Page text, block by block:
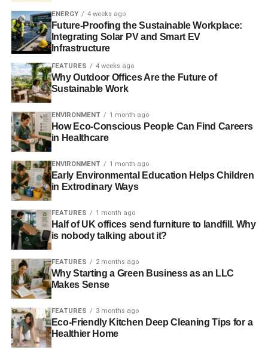
The next loan repayment is due on 5 June andlast week
Varoufakis saidthat he would reach a deal with creditors.
If the country fails to come with a deal, there are fears that
it could default on its loans, which could in turn result in
Greece leaving the currency union.
Further reading:
Greek debt deal within a week, says Varoufakis
RELATED TOPICS: ALEXIS TSIPRAS
ANDREW MARR
AUSTERITY MEASURES
EUROPEAN UNION
GABRIEL SAKELLARIDIS
GREECE
GREECE AUSTERITY
GREEK AUSTERITY
INTERNATIONAL MONETARY FUND
YANIS VAROUFAKIS
ENERGY 4 weeks ago
Future-Proofing the Sustainable Workplace:
Integrating Solar PV and Smart EV
Infrastructure
FEATURES 4 weeks ago
Why Outdoor Offices Are the Future of
Sustainable Work
ENVIRONMENT 1 month ago
How Eco-Conscious People Can Find Careers
in Healthcare
ENVIRONMENT 1 month ago
Early Environmental Education Helps Children
in Extrodinary Ways
FEATURES 1 month ago
Half of UK offices send furniture to landfill. Why
is nobody talking about it?
FEATURES 2 months ago
Why Starting a Green Business as an LLC
Makes Sense
FEATURES 3 months ago
Eco-Friendly Kitchen Deep Cleaning Tips for a
Healthier Home